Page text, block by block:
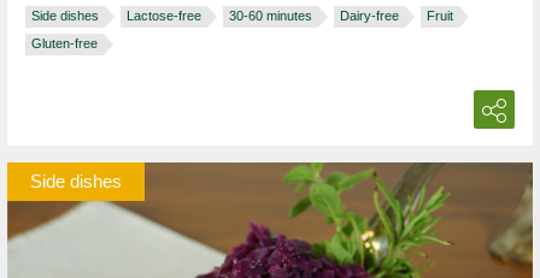
Side dishes
Lactose-free 30-60 minutes Dairy-free
Fruit
Gluten-free
Side dishes